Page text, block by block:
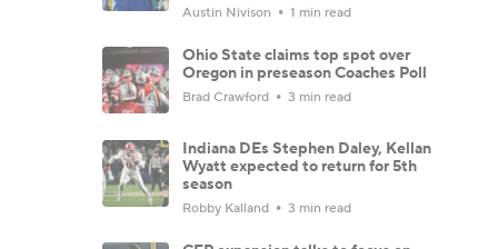
Austin Nivison 1 min read
Ohio State claims top spot over
Oregon in preseason Coaches Poll
Brad Crawford 3 min read
Indiana DEs Stephen Daley, Kellan
Wyatt expected to return for 5th
season
Robby Kalland 3 min read